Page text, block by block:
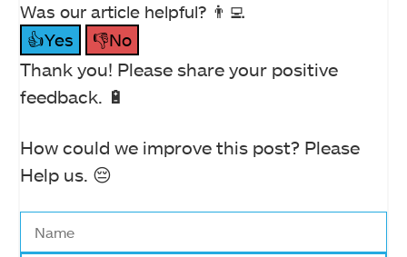
Was our article helpful? 👨‍💻
👍Yes
👎No
Thank you! Please share your positive
feedback. 🔋
How could we improve this post? Please
Help us. 😔